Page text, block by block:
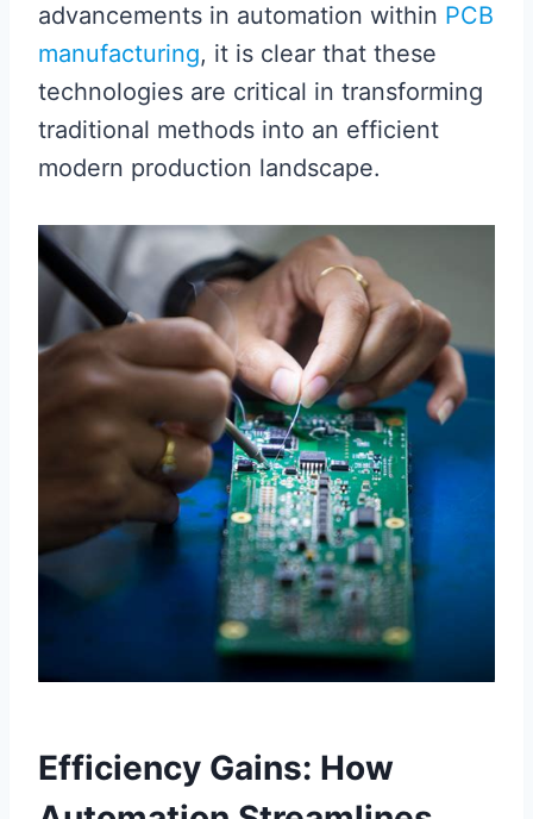
advancements in automation within PCB
manufacturing, it is clear that these
technologies are critical in transforming
traditional methods into an efficient
modern production landscape.
Efficiency Gains: How